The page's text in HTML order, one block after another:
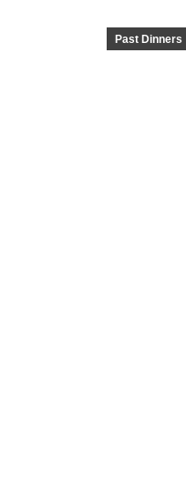
Past Dinners